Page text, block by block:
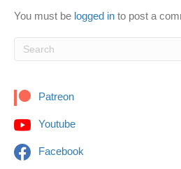
You must be logged in to post a
Patreon
Youtube
Facebook